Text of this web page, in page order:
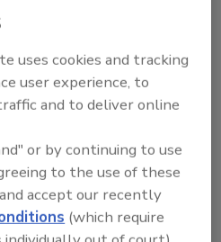
Best in Roofing
contractors are
uses cookies and tracking
user experience, to
and to deliver online
or by continuing to use
to the use of these
accept our recently
(which require